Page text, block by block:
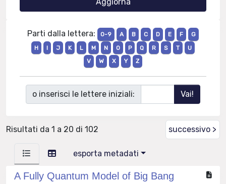
Parti dalla lettera: 0-9 A B C D E F
G
H
I J K L M N O P Q R S T
U
V
W X Y Z
o inserisci le lettere iniziali:
Risultati da 1 a 20 di 102 successivo >
esporta metadati
A Fully Quantum Model of Big Bang